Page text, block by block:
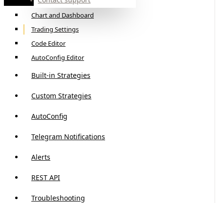
Chart and Dashboard
Trading Settings
Code Editor
AutoConfig Editor
Built-in Strategies
Custom Strategies
AutoConfig
Telegram Notifications
Alerts
REST API
Troubleshooting